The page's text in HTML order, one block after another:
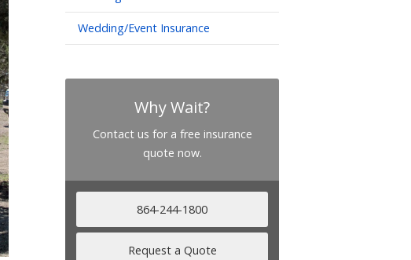
Wedding/Event Insurance
Why Wait?
Contact us for a free insurance
quote now.
864-244-1800
Request a Quote